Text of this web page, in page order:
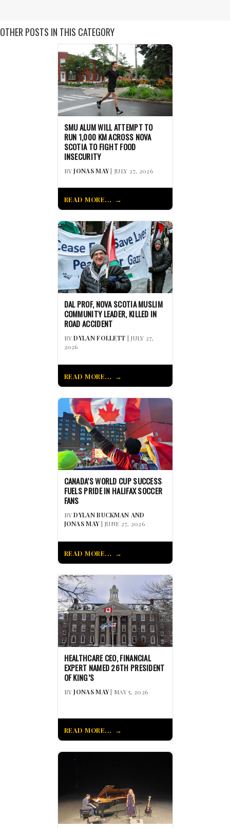
OTHER POSTS IN THIS CATEGORY
SMU ALUM WILL ATTEMPT TO
RUN 1,000 KM ACROSS NOVA
SCOTIA TO FIGHT FOOD
INSECURITY
BYJONAS MAY| JULY 27, 2026
READ MORE...
DAL PROF, NOVA SCOTIA MUSLIM
COMMUNITY LEADER, KILLED IN
ROAD ACCIDENT
BYDYLAN FOLLETT | JULY 27,
2026
READ MORE...
CANADA’S WORLD CUP SUCCESS
FUELS PRIDE IN HALIFAX SOCCER
FANS
BYDYLAN BUCKMAN AND
JONAS MAY| JUNE 27, 2026
READ MORE...
HEALTHCARE CEO, FINANCIAL
EXPERT NAMED 26TH PRESIDENT
OF KING’S
BYJONAS MAY| MAY 5, 2026
READ MORE...